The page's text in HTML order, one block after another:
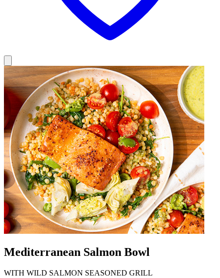
Mediterranean Salmon Bowl
WITH WILD SALMON SEASONED GRILL